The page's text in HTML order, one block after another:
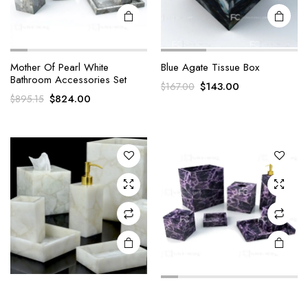
Mother Of Pearl White
Bathroom Accessories Set
$895.15 Original
$895.15.
$824.00Current
$824.00.
Blue Agate Tissue Box
$167.00 Original
$143.00Current